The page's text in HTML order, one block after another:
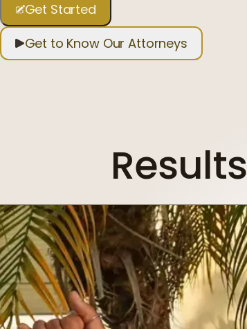
Get Started
Get to Know Our Attorneys
Results